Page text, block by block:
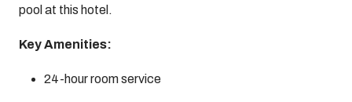
pool at this hotel.
Key Amenities:
24-hour room service